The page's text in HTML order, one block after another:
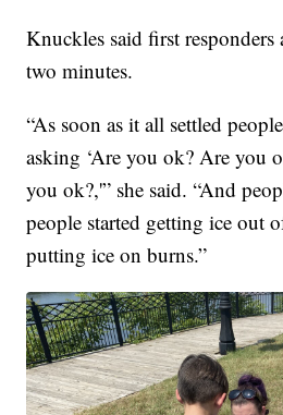
Knuckles said first
two minutes.
“As soon as it all settled
asking ‘Are you ok? Are you
you ok?,'” she said. “And
people started getting ice out
putting ice on burns.”